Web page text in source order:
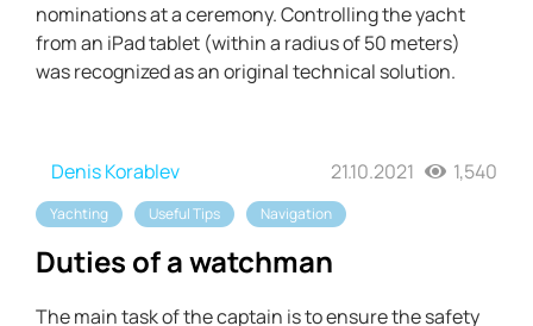
nominations at a ceremony. Controlling the yacht
from an iPad tablet (within a radius of 50 meters)
was recognized as an original technical solution.
Denis Korablev 21.10.2021 1,540
Yachting Useful Tips Navigation
Duties of a watchman
The main task of the captain is to ensure the safety